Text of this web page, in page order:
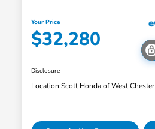
Your Price
$32,280
Disclosure
Location:Scott Honda of West Chester